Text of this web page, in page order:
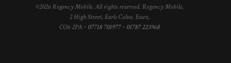
©2026 Regency Mobile. All rights reserved. Regency Mobile,
2 High Street, Earls Colne, Essex,
CO6 2PA ~ 07718 701977~ 01787 223968